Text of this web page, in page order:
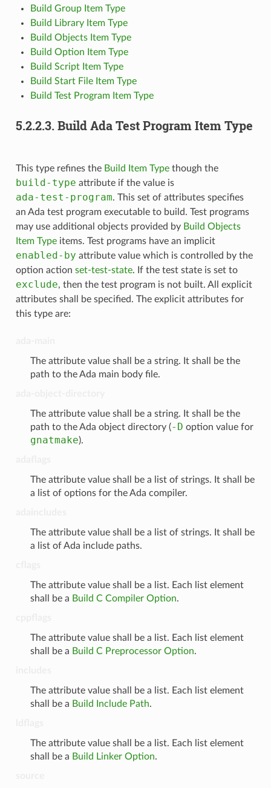
Build Group Item Type
Build Library Item Type
Build Objects Item Type
Build Option Item Type
Build Script Item Type
Build Start File Item Type
Build Test Program Item Type
5.2.2.3. Build Ada Test Program Item Type
This type refines the Build Item Typethough the
build-type attribute if the value is
ada-test-program. This set of attributes specifies
an Ada test program executable to build. Test programs
may use additional objects provided by Build Objects
Item Typeitems. Test programs have an implicit
enabled-by attribute value which is controlled by the
option action set-test-state. If the test state is set to
exclude, then the test program is not built. All explicit
attributes shall be specified. The explicit attributes for
this type are:
The attribute value shall be a string. It shall be the
path to the Ada main body file.
The attribute value shall be a string. It shall be the
path to the Ada object directory (-D option value for
gnatmake).
The attribute value shall be a list of strings. It shall be
a list of options for the Ada compiler.
The attribute value shall be a list of strings. It shall be
a list of Ada include paths.
The attribute value shall be a list. Each list element
shall be a Build C Compiler Option.
The attribute value shall be a list. Each list element
shall be a Build C Preprocessor Option.
The attribute value shall be a list. Each list element
shall be a Build Include Path.
The attribute value shall be a list. Each list element
shall be a Build Linker Option.